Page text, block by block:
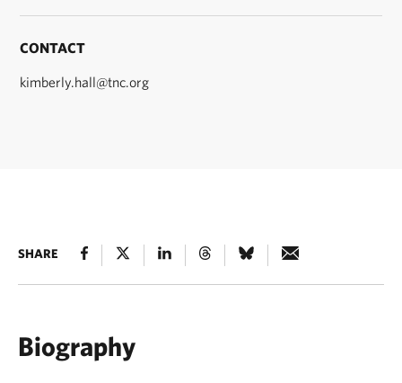
CONTACT
kimberly.hall@tnc.org
SHARE
Biography